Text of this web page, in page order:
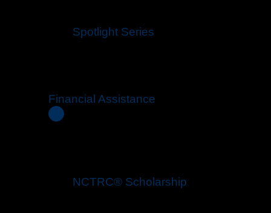
Spotlight Series
Financial Assistance
NCTRC® Scholarship